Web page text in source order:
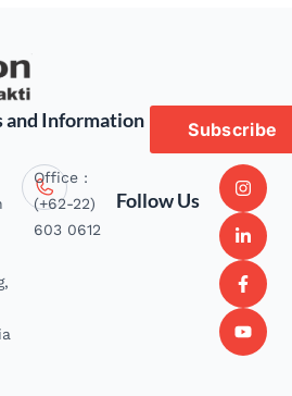
and Information Subscribe
Office :
(+62-22)
603 0612
Follow Us